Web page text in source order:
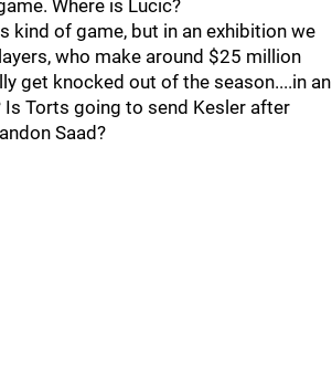
Where is Lucic?
kind of game, but in an exhibition we
who make around $25 million
get knocked out of the season....in an
Is Torts going to send Kesler after
Saad?